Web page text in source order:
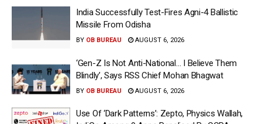
India Successfully Test-Fires Agni-4 Ballistic
Missile From Odisha
BY OB BUREAU AUGUST 6, 2026
‘Gen-Z Is Not Anti-National… I Believe Them
Blindly’, Says RSS Chief Mohan Bhagwat
BY OB BUREAU AUGUST 6, 2026
Use Of ‘Dark Patterns’: Zepto, Physics Wallah,